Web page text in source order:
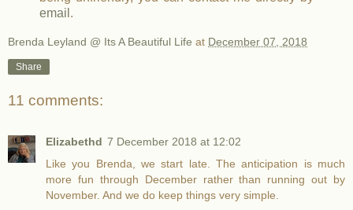
email .
Brenda Leyland @ Its A Beautiful Life at December 07, 2018
Share
11 comments:
Elizabethd 7 December 2018 at 12:02
Like you Brenda, we start late. The anticipation is much
more fun through December rather than running out by
November. And we do keep things very simple.